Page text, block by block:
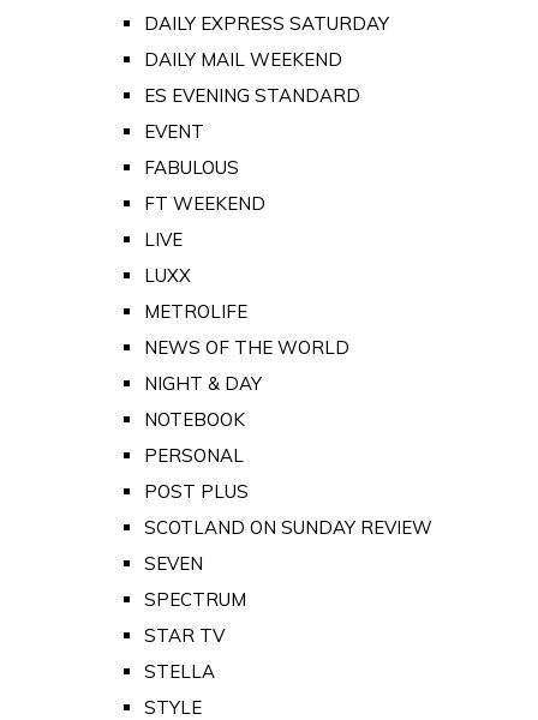
DAILY EXPRESS SATURDAY
DAILY MAIL WEEKEND
ES EVENING STANDARD
EVENT
FABULOUS
FT WEEKEND
LIVE
LUXX
METROLIFE
NEWS OF THE WORLD
NIGHT & DAY
NOTEBOOK
PERSONAL
POST PLUS
SCOTLAND ON SUNDAY REVIEW
SEVEN
SPECTRUM
STAR TV
STELLA
STYLE